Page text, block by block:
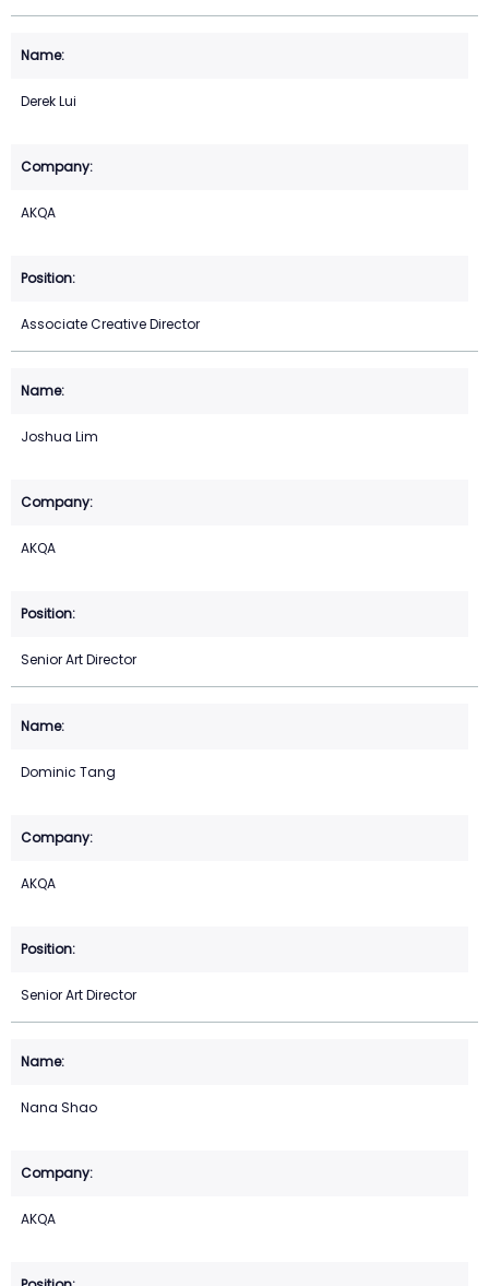
Derek Lui
AKQA
Associate Creative Director
Joshua Lim
AKQA
Senior Art Director
Dominic Tang
AKQA
Senior Art Director
Nana Shao
AKQA